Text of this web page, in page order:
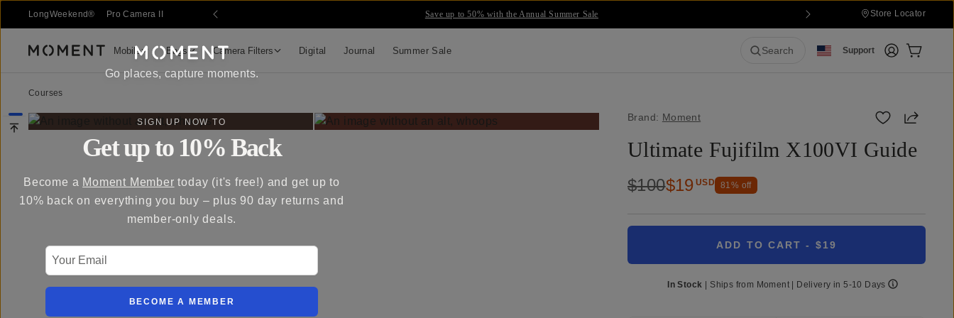
LongWeekend® Pro Camera II Save up to 50% with the Annual Summer Sale Store Locator
Moment Mobile Bags Camera Filters Digital Journal Summer Sale Search Support LoginCart:
Courses
Brand: Moment Share
Ultimate Fujifilm X100VI Guide
$100$19 USD 81% off
ADD TO CART - $19
In Stock Ships from Moment | Delivery in5-10 Days
Go places, capture moments.
SIGN UP NOW TO
Get up to 10% Back
Become a Moment Member today (it's free!) and get up to
10% back on everything you buy – plus 90 day returns and
member-only deals.
BECOME A MEMBER